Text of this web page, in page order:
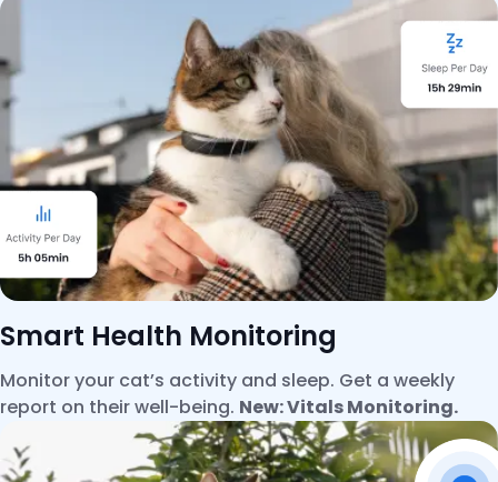
Smart Health Monitoring
Monitor your cat’s activity and sleep. Get a weekly
report on their well-being. New: Vitals Monitoring.